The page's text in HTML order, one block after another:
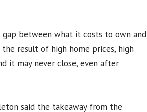
gap between what it costs to own and
result of high home prices, high
it may never close, even after
said the takeaway from the